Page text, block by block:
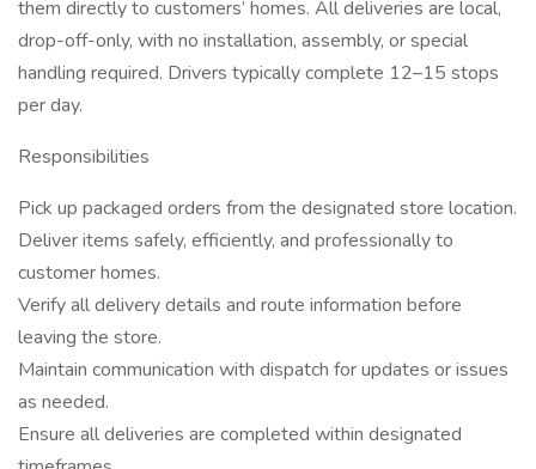
them directly to customers’ homes. All deliveries are local,
drop-off-only, with no installation, assembly, or special
handling required. Drivers typically complete 12–15 stops
per day.
Responsibilities
Pick up packaged orders from the designated store location.
Deliver items safely, efficiently, and professionally to
customer homes.
Verify all delivery details and route information before
leaving the store.
Maintain communication with dispatch for updates or issues
as needed.
Ensure all deliveries are completed within designated